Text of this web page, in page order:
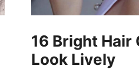
16 Bright Hair
Look Lively